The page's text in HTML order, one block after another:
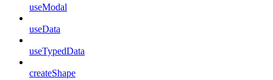
useModal
useData
useTypedData
createShape